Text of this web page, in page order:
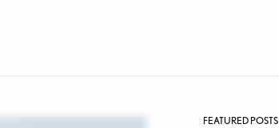
FEATURED POSTS